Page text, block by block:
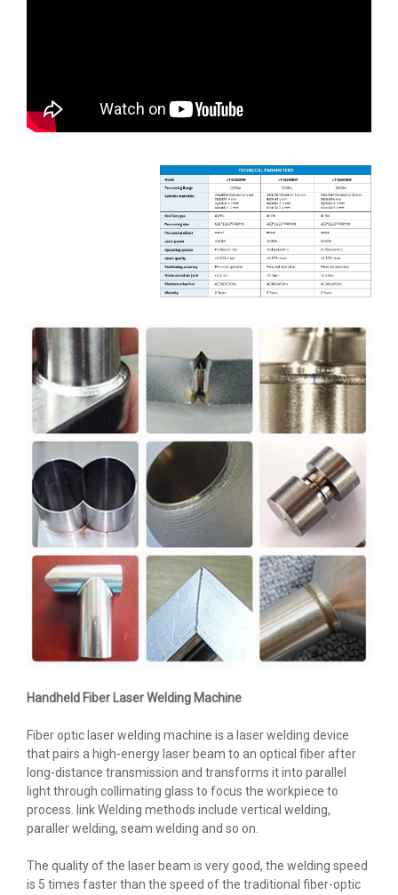
Handheld Fiber Laser Welding Machine
Fiber optic laser welding machine is a laser welding device
that pairs a high-energy laser beam to an optical fiber after
long-distance transmission and transforms it into parallel
light through collimating glass to focus the workpiece to
process. link Welding methods include vertical welding,
paraller welding, seam welding and so on.
The quality of the laser beam is very good, the welding speed
is 5 times faster than the speed of the traditional fiber-optic